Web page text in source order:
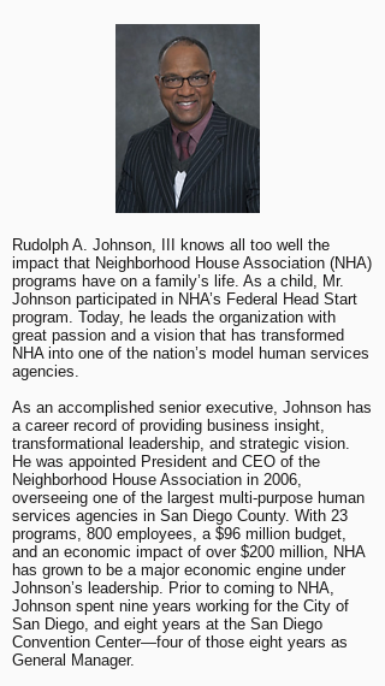
Rudolph A. Johnson, III knows all too well the
impact that Neighborhood House Association (NHA)
programs have on a family’s life. As a child, Mr.
Johnson participated in NHA’s Federal Head Start
program. Today, he leads the organization with
great passion and a vision that has transformed
NHA into one of the nation’s model human services
agencies.
As an accomplished senior executive, Johnson has
a career record of providing business insight,
transformational leadership, and strategic vision.
He was appointed President and CEO of the
Neighborhood House Association in 2006,
overseeing one of the largest multi-purpose human
services agencies in San Diego County. With 23
programs, 800 employees, a $96 million budget,
and an economic impact of over $200 million, NHA
has grown to be a major economic engine under
Johnson’s leadership. Prior to coming to NHA,
Johnson spent nine years working for the City of
San Diego, and eight years at the San Diego
Convention Center—four of those eight years as
General Manager.